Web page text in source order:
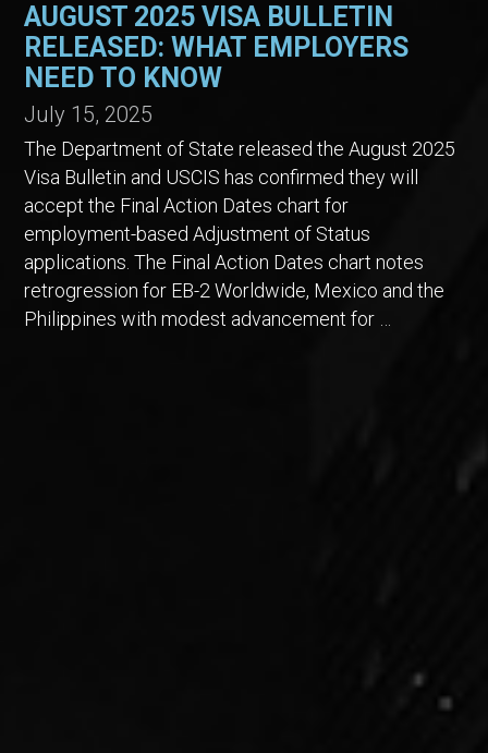
AUGUST 2025 VISA BULLETIN
RELEASED: WHAT EMPLOYERS
NEED TO KNOW
July 15, 2025
The Department of State released the August 2025
Visa Bulletin and USCIS has confirmed they will
accept the Final Action Dates chart for
employment-based Adjustment of Status
applications. The Final Action Dates chart notes
retrogression for EB-2 Worldwide, Mexico and the
Philippines with modest advancement for …